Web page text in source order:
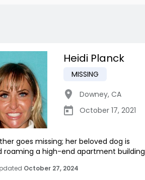
Heidi Planck
MISSING
Downey, CA
October 17, 2021
goes missing; her beloved dog is
roaming a high-end apartment building
October 27, 2024